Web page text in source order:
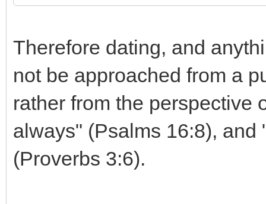
Therefore dating, and
not be approached from a
rather from the perspective
always" (Psalms 16:8),
(Proverbs 3:6).